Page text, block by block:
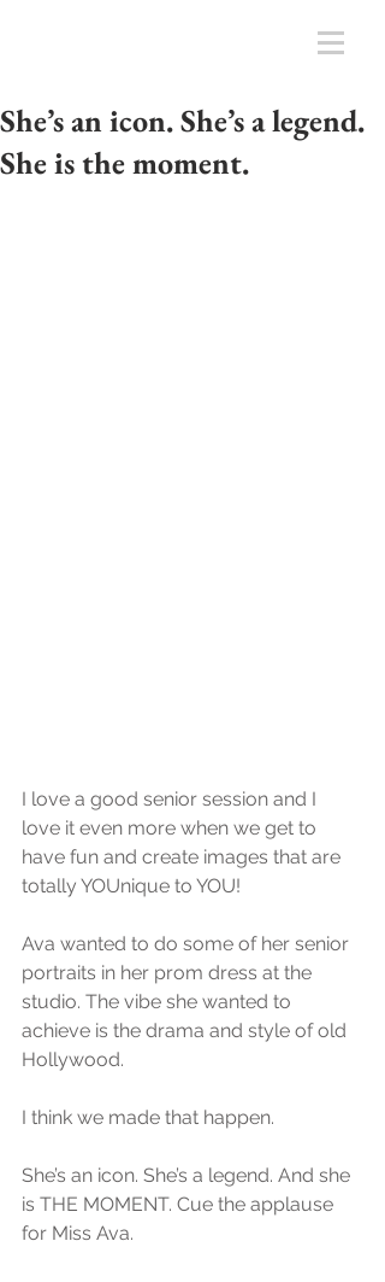
She’s an icon. She’s a legend.
She is the moment.
I love a good senior session and I
love it even more when we get to
have fun and create images that are
totally YOUnique to YOU!
Ava wanted to do some of her senior
portraits in her prom dress at the
studio. The vibe she wanted to
achieve is the drama and style of old
Hollywood.
I think we made that happen.
She’s an icon. She’s a legend. And she
is THE MOMENT. Cue the applause
for Miss Ava.